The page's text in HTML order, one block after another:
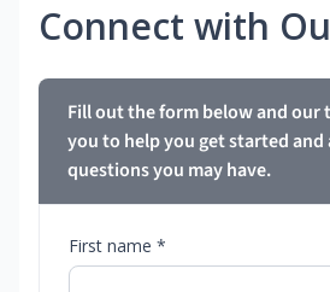
Connect with
Fill out the form below and our
you to help you get started and
questions you may have.
First name *